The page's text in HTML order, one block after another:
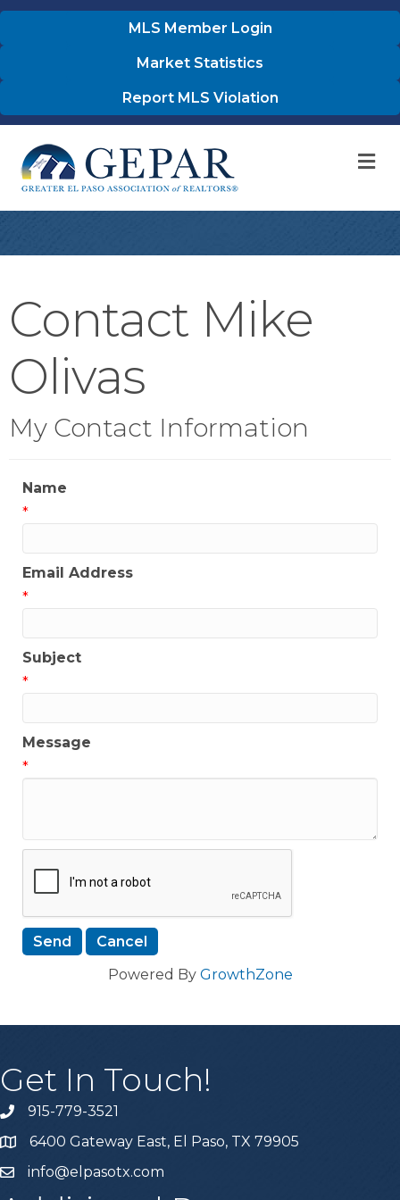
MLS Member Login
Market Statistics
Report MLS Violation
Contact Mike
Olivas
My Contact Information
Name
*
Email Address
*
Subject
*
Message
*
Powered By GrowthZone
Get In Touch!
915-779-3521
6400 Gateway East, El Paso, TX 79905
info@elpasotx.com